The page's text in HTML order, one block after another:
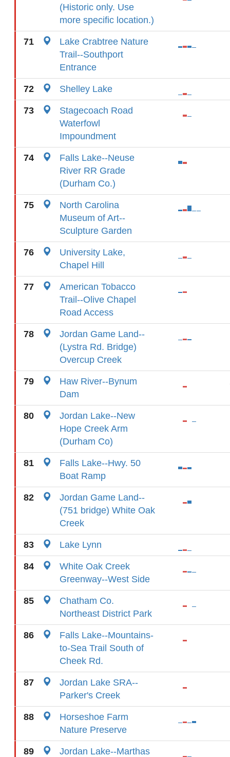
(Historic only. Use
more specific location.)
71
Lake Crabtree Nature
Trail--Southport
Entrance
72 Shelley Lake
73
Stagecoach Road
Waterfowl
Impoundment
74
Falls Lake--Neuse
River RR Grade
(Durham Co.)
75
North Carolina
Museum of Art--
Sculpture Garden
76
University Lake,
Chapel Hill
77
American Tobacco
Trail--Olive Chapel
Road Access
78
Jordan Game Land--
(Lystra Rd. Bridge)
Overcup Creek
79
Haw River--Bynum
Dam
80
Jordan Lake--New
Hope Creek Arm
(Durham Co)
81
Falls Lake--Hwy. 50
Boat Ramp
82
Jordan Game Land--
(751 bridge) White Oak
Creek
83 Lake Lynn
84
White Oak Creek
Greenway--West Side
85
Chatham Co.
Northeast District Park
86
Falls Lake--Mountains-
to-Sea Trail South of
Cheek Rd.
87
Jordan Lake SRA--
Parker's Creek
88
Horseshoe Farm
Nature Preserve
89 Jordan Lake--Marthas